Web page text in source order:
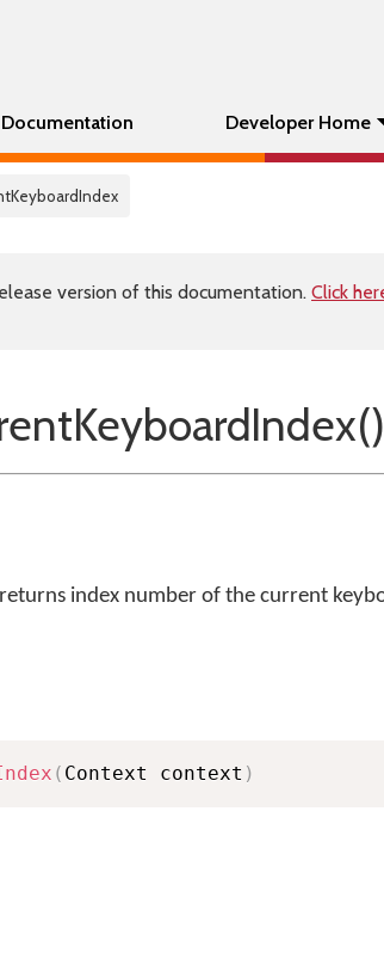
Developer Home
version of this documentation. Click
index number of the current
( Context context )